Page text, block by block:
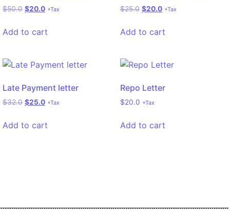
$50.0 $20.0 +Tax
Add to cart
$25.0 $20.0 +Tax
Add to cart
Late Payment letter
$32.0 $25.0 +Tax
Add to cart
Repo Letter
$20.0 +Tax
Add to cart